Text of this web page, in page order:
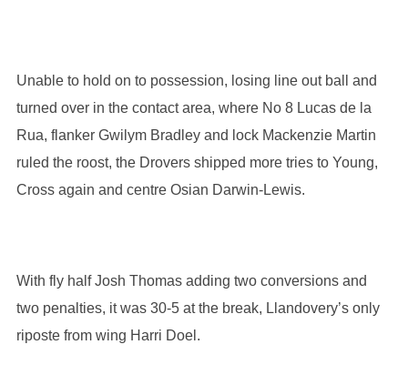
Unable to hold on to possession, losing line out ball and
turned over in the contact area, where No 8 Lucas de la
Rua, flanker Gwilym Bradley and lock Mackenzie Martin
ruled the roost, the Drovers shipped more tries to Young,
Cross again and centre Osian Darwin-Lewis.
With fly half Josh Thomas adding two conversions and
two penalties, it was 30-5 at the break, Llandovery’s only
riposte from wing Harri Doel.